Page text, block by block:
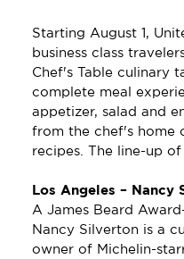
Starting August 1,
business class
Chef's Table culinary
complete meal
appetizer, salad and
from the chef's home
recipes. The line-up
Los Angeles – Nancy
A James Beard
Nancy Silverton is a
owner of Michelin-